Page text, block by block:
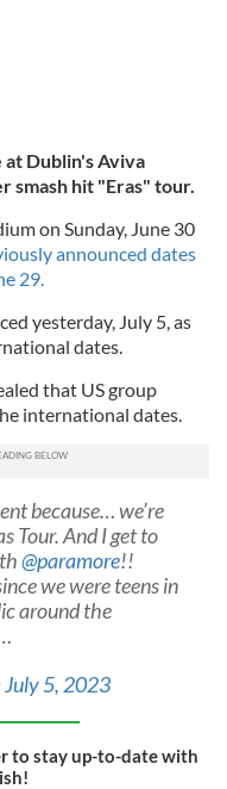
at Dublin's Aviva
smash hit "Eras" tour.
on Sunday, June 30
announced dates
29.
yesterday, July 5, as
dates.
that US group
international dates.
because… we’re
Tour. And I get to
@paramore!!
we were teens in
around the
July 5, 2023
to stay up-to-date with